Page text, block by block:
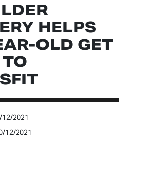
HELPS
OLD GET
2021
12/2021